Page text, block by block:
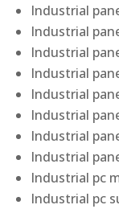
Industrial
Industrial
Industrial
Industrial
Industrial
Industrial
Industrial
Industrial
Industrial pc
Industrial pc